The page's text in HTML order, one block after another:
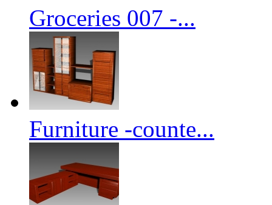
Groceries 007 -...
Furniture -counte...